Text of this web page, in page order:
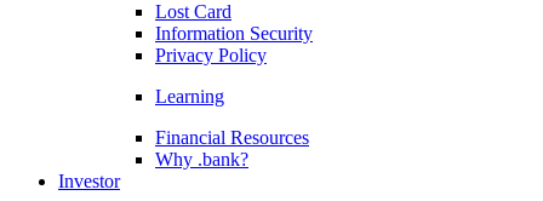
Lost Card
Information Security
Privacy Policy
Learning
Financial Resources
Why .bank?
Investor